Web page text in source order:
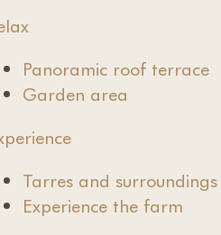
Panoramic roof terrace
Garden area
Tarres and surroundings
Experience the farm